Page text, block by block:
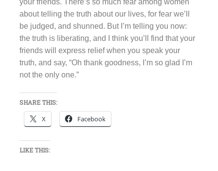
about telling the truth about our lives, for fear we’ll
be judged, and shunned. But I’m telling you now:
the truth is liberating, and I think you’ll find that your
friends will express relief when you speak your
truth, and say, “Oh thank goodness, I’m so glad I’m
not the only one.”
SHARE THIS:
X Facebook
LIKE THIS: